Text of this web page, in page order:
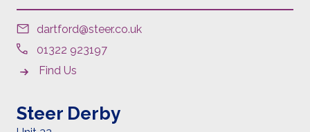
dartford@steer.co.uk
01322 923197
Find Us
Steer Derby